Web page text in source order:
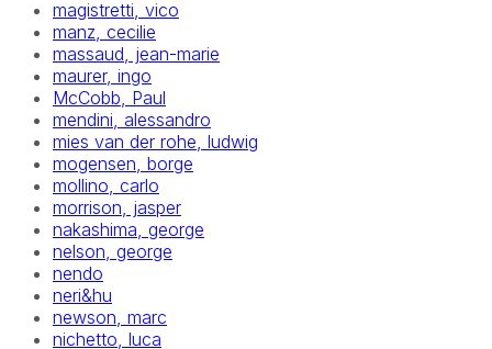
magistretti, vico
manz, cecilie
massaud, jean-marie
maurer, ingo
McCobb, Paul
mendini, alessandro
mies van der rohe, ludwig
mogensen, borge
mollino, carlo
morrison, jasper
nakashima, george
nelson, george
nendo
neri&hu
newson, marc
nichetto, luca